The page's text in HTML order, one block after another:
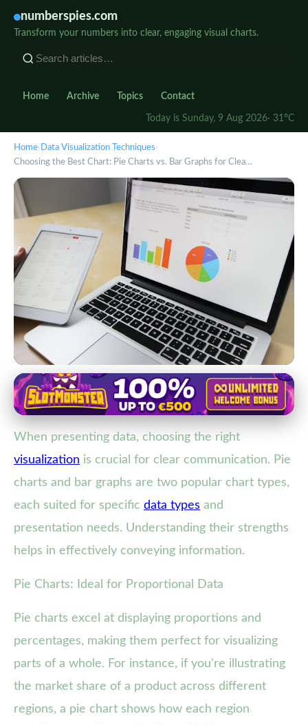
numberspies.com
Transform your numbers into clear, engaging visual charts.
Home Archive Topics Contact
Today is Sunday, 9 Aug 2026· 31°C
Home› Data Visualization Techniques›
Choosing the Best Chart: Pie Charts vs. Bar Graphs for Clea…
Data Visualization Techniques
Choosing the Best Chart: Pie
Charts vs. Bar Graphs for Clear
16. 2. 2026· 3 min read · Author: Ethan Caldwell
When presenting data, choosing the right
visualization is crucial for clear communication. Pie
charts and bar graphs are two popular chart types,
each suited for specific data types and
presentation needs. Understanding their strengths
helps in effectively conveying information.
Pie Charts: Ideal for Proportional Data
Pie charts excel at displaying proportions and
percentages, making them perfect for visualizing
parts of a whole. For instance, if you're illustrating
the market share of a product across different
regions, a pie chart shows how each region